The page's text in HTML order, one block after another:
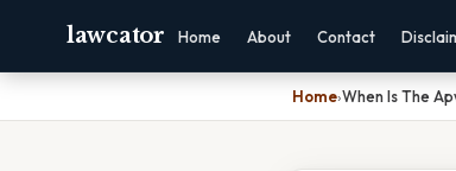
lawcator Home About Contact
Home›When Is The